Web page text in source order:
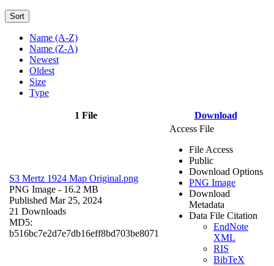
Sort
Name (A-Z)
Name (Z-A)
Newest
Oldest
Size
Type
1 File Download
S3 Mertz 1924 Map Original.png
PNG Image - 16.2 MB
Published Mar 25, 2024
21 Downloads
MD5:
b516bc7e2d7e7db16eff8bd703be8071
Access File
File Access
Public
Download Options
PNG Image
Download
Metadata
Data File Citation
EndNote
XML
RIS
BibTeX